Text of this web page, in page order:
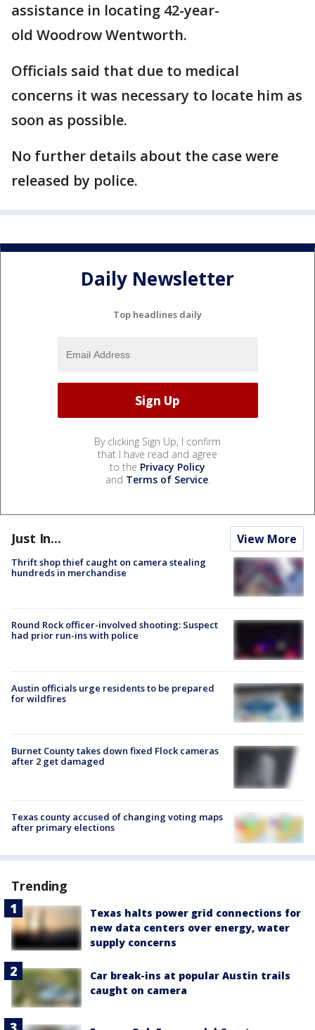
assistance in locating 42-year-
old Woodrow Wentworth.
Officials said that due to medical
concerns it was necessary to locate him as
soon as possible.
No further details about the case were
released by police.
Daily Newsletter
Top headlines daily
By clicking Sign Up, I confirm
that I have read and agree
to the Privacy Policy
and Terms of Service.
Just In... View More
Thrift shop thief caught on camera stealing
hundreds in merchandise
Round Rock officer-involved shooting: Suspect
had prior run-ins with police
Austin officials urge residents to be prepared
for wildfires
Burnet County takes down fixed Flock cameras
after 2 get damaged
Texas county accused of changing voting maps
after primary elections
Trending
Texas halts power grid connections for
new data centers over energy, water
supply concerns
Car break-ins at popular Austin trails
caught on camera